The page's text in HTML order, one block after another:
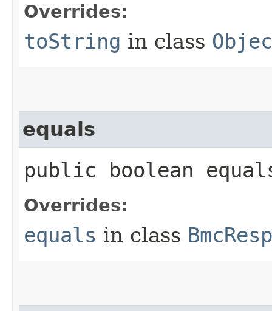
Overrides:
toString in class
equals
public boolean
Overrides:
equals in class